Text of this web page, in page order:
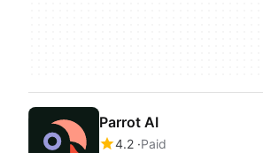
Parrot AI
4.2 Paid